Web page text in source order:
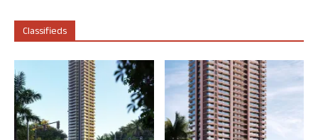
Classifieds